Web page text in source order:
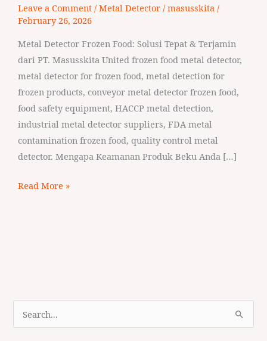
Leave a Comment / Metal Detector/ masusskita /
February 26, 2026
Metal Detector Frozen Food: Solusi Tepat & Terjamin
dari PT. Masusskita United frozen food metal detector,
metal detector for frozen food, metal detection for
frozen products, conveyor metal detector frozen food,
food safety equipment, HACCP metal detection,
industrial metal detector suppliers, FDA metal
contamination frozen food, quality control metal
detector. Mengapa Keamanan Produk Beku Anda […]
Read More »